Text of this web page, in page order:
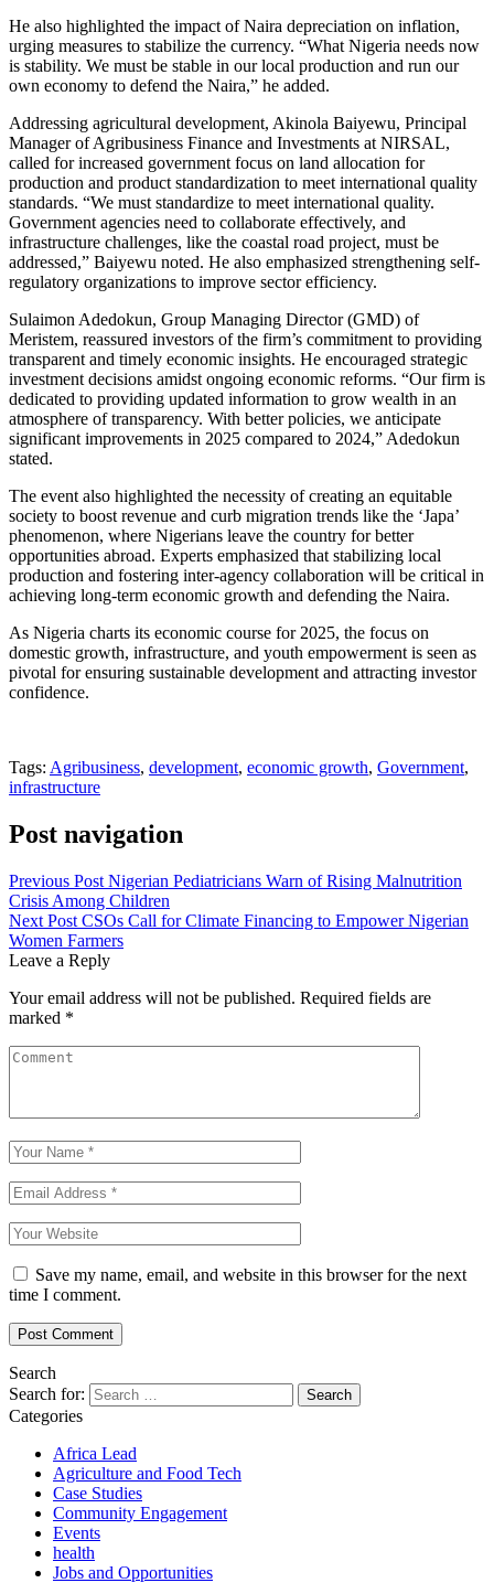
He also highlighted the impact of Naira depreciation on inflation,
urging measures to stabilize the currency. “What Nigeria needs now
is stability. We must be stable in our local production and run our
own economy to defend the Naira,” he added.
Addressing agricultural development, Akinola Baiyewu, Principal
Manager of Agribusiness Finance and Investments at NIRSAL,
called for increased government focus on land allocation for
production and product standardization to meet international quality
standards. “We must standardize to meet international quality.
Government agencies need to collaborate effectively, and
infrastructure challenges, like the coastal road project, must be
addressed,” Baiyewu noted. He also emphasized strengthening self-
regulatory organizations to improve sector efficiency.
Sulaimon Adedokun, Group Managing Director (GMD) of
Meristem, reassured investors of the firm’s commitment to providing
transparent and timely economic insights. He encouraged strategic
investment decisions amidst ongoing economic reforms. “Our firm is
dedicated to providing updated information to grow wealth in an
atmosphere of transparency. With better policies, we anticipate
significant improvements in 2025 compared to 2024,” Adedokun
stated.
The event also highlighted the necessity of creating an equitable
society to boost revenue and curb migration trends like the ‘Japa’
phenomenon, where Nigerians leave the country for better
opportunities abroad. Experts emphasized that stabilizing local
production and fostering inter-agency collaboration will be critical in
achieving long-term economic growth and defending the Naira.
As Nigeria charts its economic course for 2025, the focus on
domestic growth, infrastructure, and youth empowerment is seen as
pivotal for ensuring sustainable development and attracting investor
confidence.
Tags: Agribusiness, development, economic growth, Government,
infrastructure
Post navigation
Previous Post Nigerian Pediatricians Warn of Rising Malnutrition
Crisis Among Children
Next Post CSOs Call for Climate Financing to Empower Nigerian
Women Farmers
Leave a Reply
Your email address will not be published. Required fields are
marked *
Save my name, email, and website in this browser for the next
time I comment.
Search
Search for:
Categories
Africa Lead
Agriculture and Food Tech
Case Studies
Community Engagement
Events
health
Jobs and Opportunities